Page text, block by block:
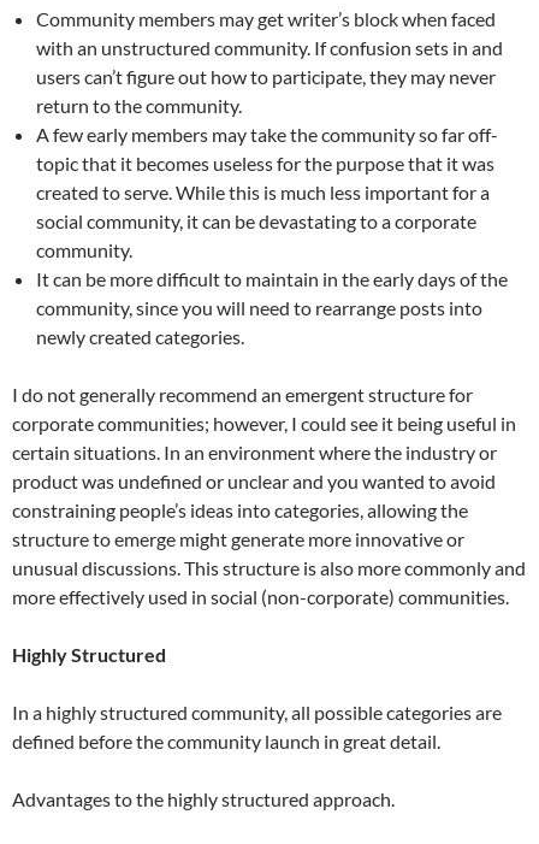
Community members may get writer’s block when faced
with an unstructured community. If confusion sets in and
users can’t figure out how to participate, they may never
return to the community.
A few early members may take the community so far off-
topic that it becomes useless for the purpose that it was
created to serve. While this is much less important for a
social community, it can be devastating to a corporate
community.
It can be more difficult to maintain in the early days of the
community, since you will need to rearrange posts into
newly created categories.
I do not generally recommend an emergent structure for
corporate communities; however, I could see it being useful in
certain situations. In an environment where the industry or
product was undefined or unclear and you wanted to avoid
constraining people’s ideas into categories, allowing the
structure to emerge might generate more innovative or
unusual discussions. This structure is also more commonly and
more effectively used in social (non-corporate) communities.
Highly Structured
In a highly structured community, all possible categories are
defined before the community launch in great detail.
Advantages to the highly structured approach.